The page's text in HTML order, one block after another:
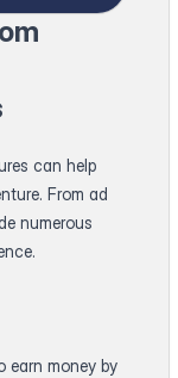
can help
From ad
numerous
earn money by